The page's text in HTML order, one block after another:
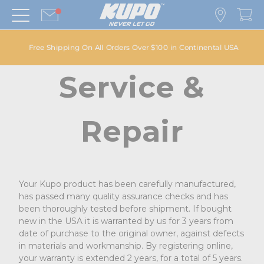
Free Shipping On All Orders Over $100 in Continental USA
Service &
Repair
Your Kupo product has been carefully manufactured,
has passed many quality assurance checks and has
been thoroughly tested before shipment. If bought
new in the USA it is warranted by us for 3 years from
date of purchase to the original owner, against defects
in materials and workmanship. By registering online,
your warranty is extended 2 years, for a total of 5 years.